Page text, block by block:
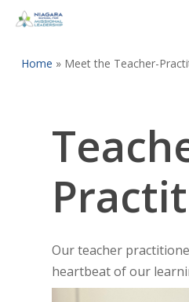
contentHome » Meet the Teacher-
Our teacher
heartbeat of our